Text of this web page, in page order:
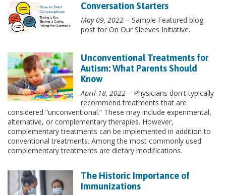
Conversation Starters
May 09, 2022 – Sample Featured blog
post for On Our Sleeves Initiative.
Unconventional Treatments for
Autism: What Parents Should
Know
April 18, 2022 – Physicians don't typically
recommend treatments that are
considered “unconventional.” These may include experimental,
alternative, or complementary therapies. However,
complementary treatments can be implemented in addition to
conventional treatments. Among the most commonly used
complementary treatments are dietary modifications.
The Historic Importance of
Immunizations